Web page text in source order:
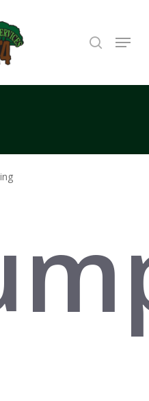
Menu
Close